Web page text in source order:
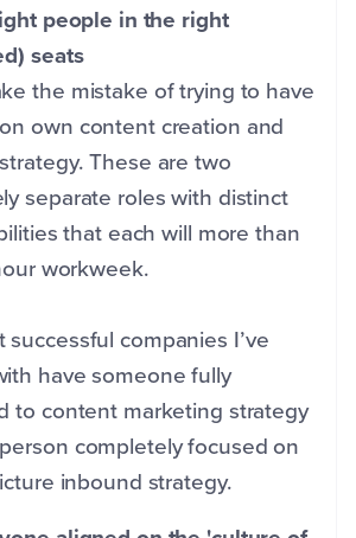
people in the right
seats
the mistake of trying to have
own content creation and
These are two
separate roles with distinct
that each will more than
workweek.
successful companies I’ve
have someone fully
to content marketing strategy
completely focused on
inbound strategy.